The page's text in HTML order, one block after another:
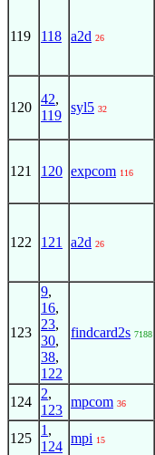
119 118 a2d 26
120
42,
119
syl5 32
121 120 expcom 116
122 121 a2d 26
123
9,
16,
23,
30,
38,
122
findcard2s 7188
124
2,
123
mpcom 36
125
1 ,
124
mpi 15